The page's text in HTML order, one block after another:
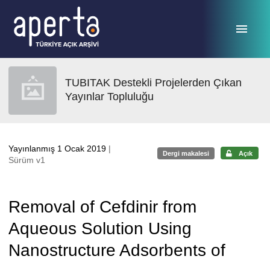
TUBITAK Destekli Projelerden Çıkan
Yayınlar Topluluğu
Yayınlanmış 1 Ocak 2019 |
Sürüm v1
Dergi makalesi Açık
Removal of Cefdinir from
Aqueous Solution Using
Nanostructure Adsorbents of